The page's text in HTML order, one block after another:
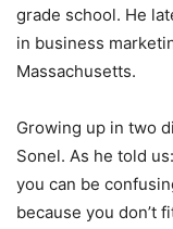
grade school. He
in business
Massachusetts.
Growing up in two
Sonel. As he told
you can be
because you don’t